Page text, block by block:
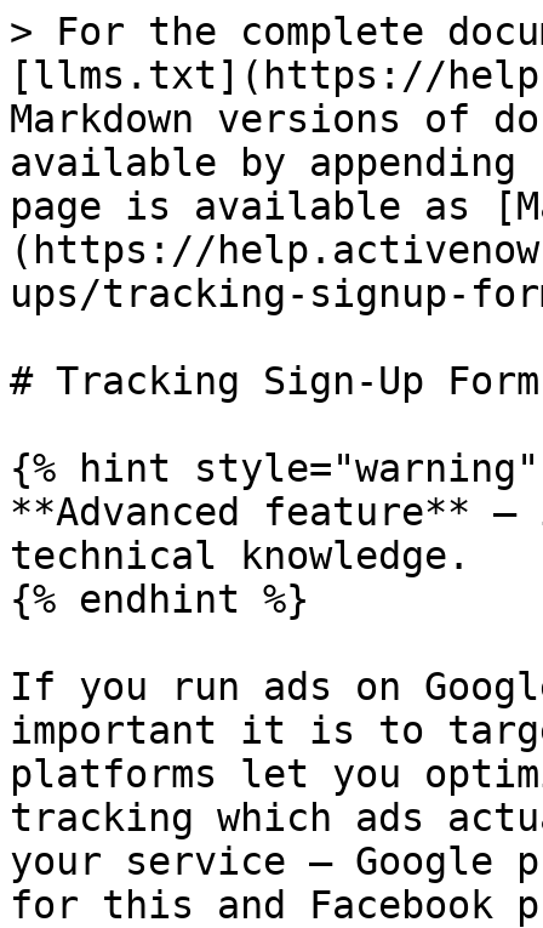
> For the complete
[llms.txt](https://
Markdown versions of
available by
page is available as
(https://
ups/tracking-signup-
# Tracking Sign-Up
{% hint style="warning"
**Advanced feature**
technical knowledge.
{% endhint %}
If you run ads on
important it is to
platforms let you
tracking which ads
your service — Google
for this and Facebook